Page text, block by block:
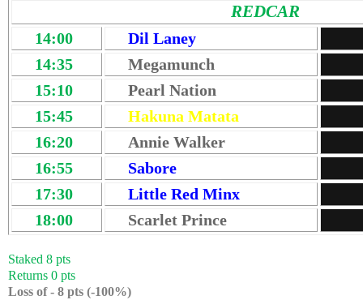
REDCAR
14:00
Dil Laney
14:35
Megamunch
15:10
Pearl Nation
15:45
Hakuna Matata
16:20
Annie Walker
16:55
Sabore
17:30
Little Red Minx
18:00
Scarlet Prince
Staked 8 pts
Returns 0 pts
Loss of - 8 pts (-100%)